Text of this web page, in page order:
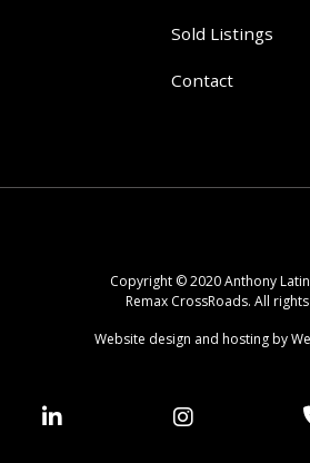
Sold Listings
Contact
Copyright © 2020 Anthony
Remax CrossRoads. All
Website design and hosting by